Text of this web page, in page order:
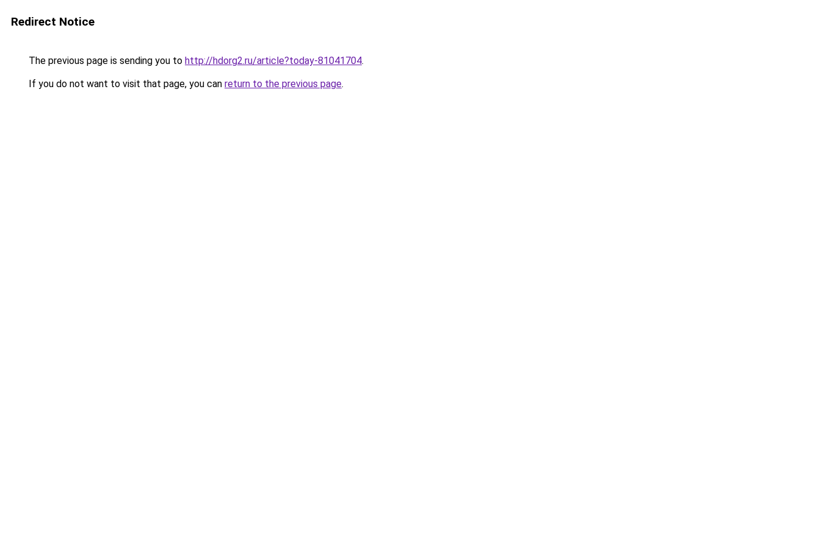
Redirect Notice
The previous page is sending you to http://hdorg2.ru/article?today-81041704.
If you do not want to visit that page, you can return to the previous page.